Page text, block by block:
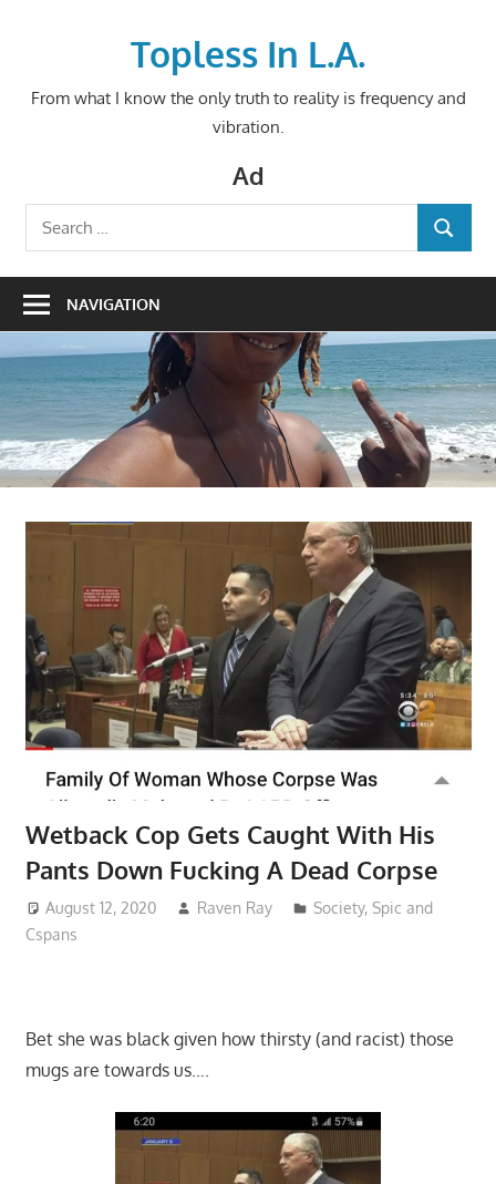
Topless In L.A.
From what I know the only truth to reality is frequency and
vibration.
Ad
Search
for:
SEARCH
NAVIGATION
Wetback Cop Gets Caught With His
Pants Down Fucking A Dead Corpse
August 12, 2020 Raven Ray Society,Spic and
Cspans
Bet she was black given how thirsty (and racist) those
mugs are towards us….